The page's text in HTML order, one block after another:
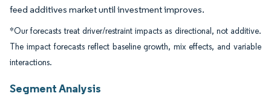
feed additives market until investment improves.
*Our forecasts treat driver/restraint impacts as directional, not additive.
The impact forecasts reflect baseline growth, mix effects, and variable
interactions.
Segment Analysis